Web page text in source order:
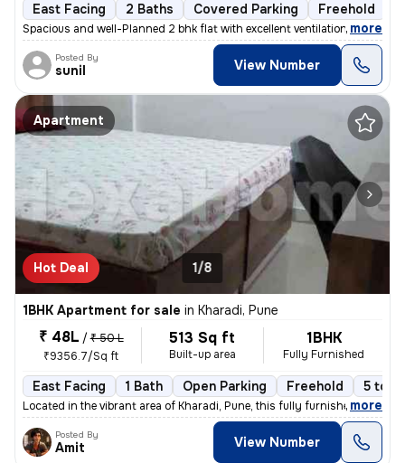
East Facing 2 Baths Covered Parking Freehold
Spacious and well-Planned 2 bhk flat with excellent ventilation and ab
, more
Posted By
sunil View Number
Apartment
Hot Deal 1/8
1BHK Apartment for sale in Kharadi, Pune
₹ 48L / ₹ 50 L
₹9356.7/Sq ft
513 Sq ft
Built-up area
1BHK
Fully Furnished
East Facing 1 Bath Open Parking Freehold 5 to
Located in the vibrant area of Kharadi, Pune, this fully furnished 1BH
, more
Posted By
Amit View Number